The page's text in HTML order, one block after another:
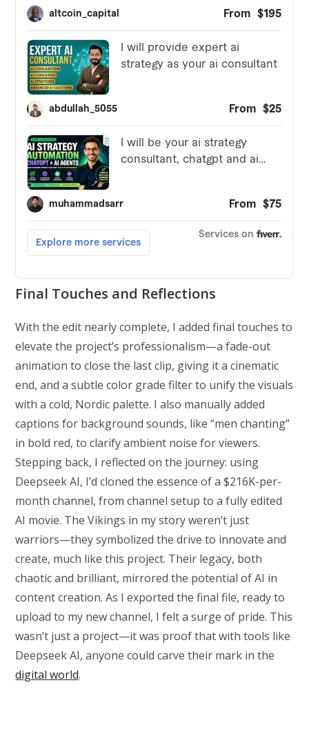
Final Touches and Reflections
With the edit nearly complete, I added final touches to
elevate the project’s professionalism—a fade-out
animation to close the last clip, giving it a cinematic
end, and a subtle color grade filter to unify the visuals
with a cold, Nordic palette. I also manually added
captions for background sounds, like “men chanting”
in bold red, to clarify ambient noise for viewers.
Stepping back, I reflected on the journey: using
Deepseek AI, I’d cloned the essence of a $216K-per-
month channel, from channel setup to a fully edited
AI movie. The Vikings in my story weren’t just
warriors—they symbolized the drive to innovate and
create, much like this project. Their legacy, both
chaotic and brilliant, mirrored the potential of AI in
content creation. As I exported the final file, ready to
upload to my new channel, I felt a surge of pride. This
wasn’t just a project—it was proof that with tools like
Deepseek AI, anyone could carve their mark in the
digital world.